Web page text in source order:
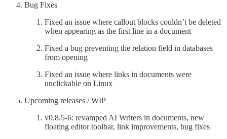
Bug Fixes
Fixed an issue where callout blocks couldn’t be deleted
when appearing as the first line in a document
Fixed a bug preventing the relation field in databases
from opening
Fixed an issue where links in documents were
unclickable on Linux
Upcoming releases / WIP
v0.8.5-6: revamped AI Writers in documents, new
floating editor toolbar, link improvements, bug fixes